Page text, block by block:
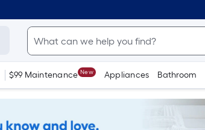
$99 Maintenance New Appliances Bathroom